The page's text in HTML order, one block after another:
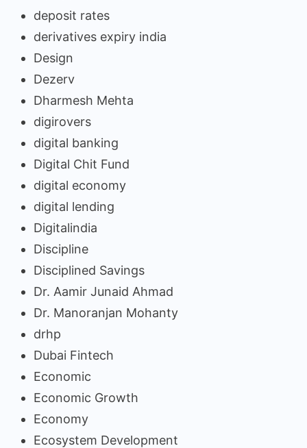
deposit rates
derivatives expiry india
Design
Dezerv
Dharmesh Mehta
digirovers
digital banking
Digital Chit Fund
digital economy
digital lending
Digitalindia
Discipline
Disciplined Savings
Dr. Aamir Junaid Ahmad
Dr. Manoranjan Mohanty
drhp
Dubai Fintech
Economic
Economic Growth
Economy
Ecosystem Development